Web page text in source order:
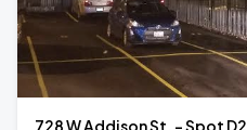
728 W Addison St. - Spot D2